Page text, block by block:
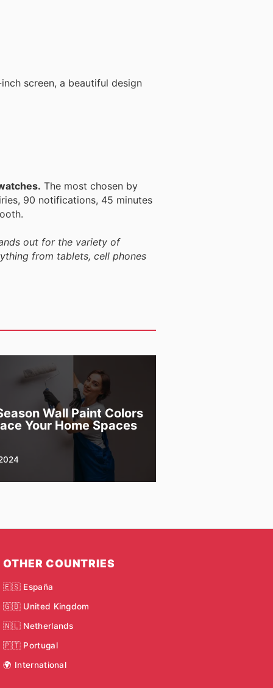
screen, a beautiful design
The most chosen by
90 notifications, 45 minutes
out for the variety of
from tablets, cell phones
Wall Paint Colors
Your Home Spaces
OTHER COUNTRIES
🇪🇸 España
🇬🇧 United Kingdom
🇳🇱 Netherlands
🇵🇹 Portugal
🌍 International